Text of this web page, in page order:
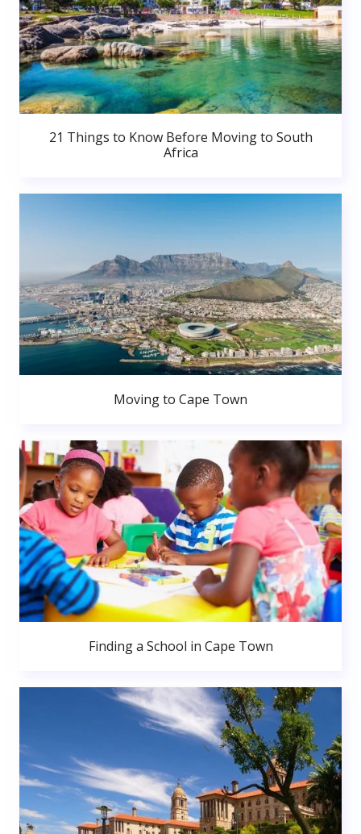
21 Things to Know Before Moving to South
Africa
Moving to Cape Town
Finding a School in Cape Town